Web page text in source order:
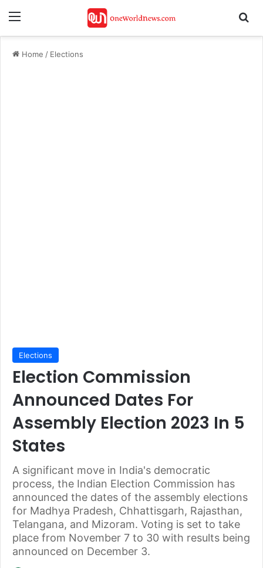
Menu
Home / Elections
Elections
Election Commission
Announced Dates For
Assembly Election 2023 In 5
States
A significant move in India's democratic
process, the Indian Election Commission has
announced the dates of the assembly elections
for Madhya Pradesh, Chhattisgarh, Rajasthan,
Telangana, and Mizoram. Voting is set to take
place from November 7 to 30 with results being
announced on December 3.